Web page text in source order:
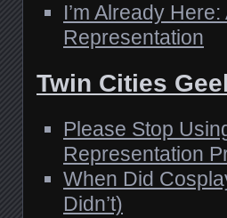
I’m Already
Representation
Twin Cities
Please Stop
Representation
When Did
Didn’t)